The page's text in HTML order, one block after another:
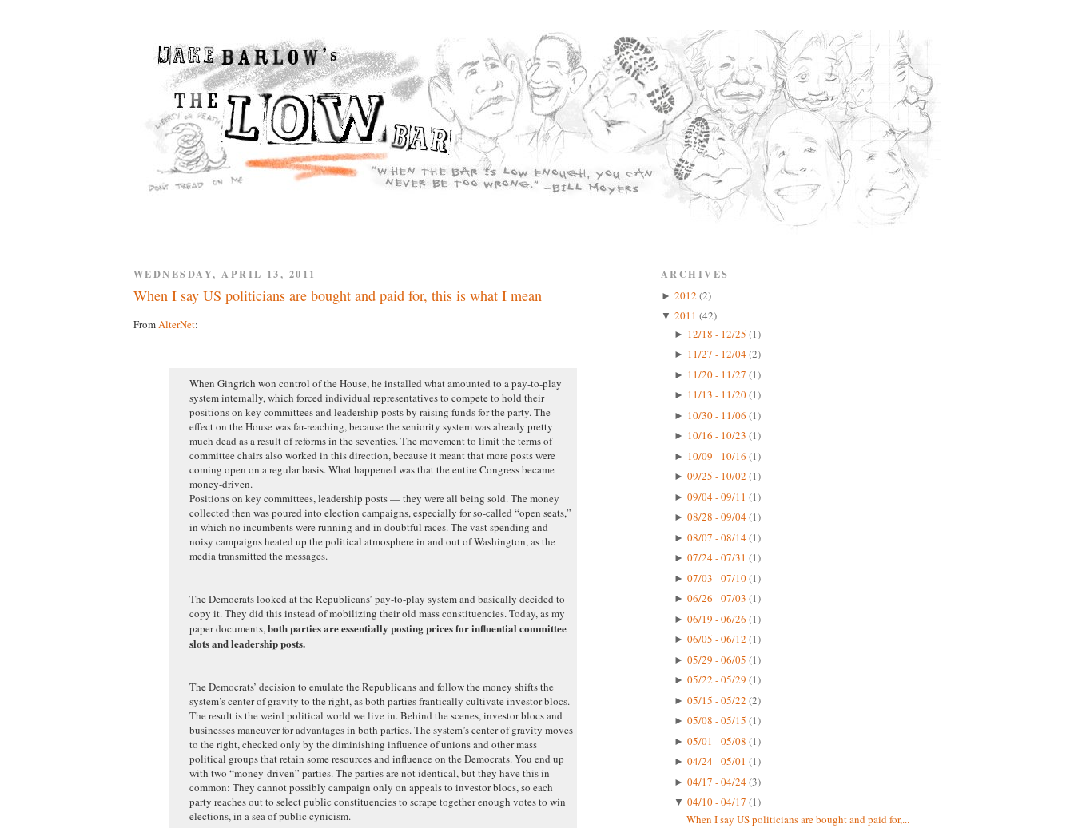
WEDNESDAY, APRIL 13, 2011
When I say US politicians are bought and paid for, this is what I mean
FromAlterNet:
When Gingrich won control of the House, he installed what amounted to a pay-to-play
system internally, which forced individual representatives to compete to hold their
positions on key committees and leadership posts by raising funds for the party. The
effect on the House was far-reaching, because the seniority system was already pretty
much dead as a result of reforms in the seventies. The movement to limit the terms of
committee chairs also worked in this direction, because it meant that more posts were
coming open on a regular basis. What happened was that the entire Congress became
money-driven.
Positions on key committees, leadership posts — they were all being sold. The money
collected then was poured into election campaigns, especially for so-called “open seats,”
in which no incumbents were running and in doubtful races. The vast spending and
noisy campaigns heated up the political atmosphere in and out of Washington, as the
media transmitted the messages.
The Democrats looked at the Republicans’ pay-to-play system and basically decided to
copy it. They did this instead of mobilizing their old mass constituencies. Today, as my
paper documents,both parties are essentially posting prices for influential committee
slots and leadership posts.
The Democrats’ decision to emulate the Republicans and follow the money shifts the
system’s center of gravity to the right, as both parties frantically cultivate investor blocs.
The result is the weird political world we live in. Behind the scenes, investor blocs and
businesses maneuver for advantages in both parties. The system’s center of gravity moves
to the right, checked only by the diminishing influence of unions and other mass
political groups that retain some resources and influence on the Democrats. You end up
with two “money-driven” parties. The parties are not identical, but they have this in
common: They cannot possibly campaign only on appeals to investor blocs, so each
party reaches out to select public constituencies to scrape together enough votes to win
elections, in a sea of public cynicism.
ARCHIVES
► 2012 (2)
▼ 2011 (42)
► 12/18 - 12/25 (1)
► 11/27 - 12/04(2)
► 11/20 - 11/27 (1)
► 11/13 - 11/20(1)
► 10/30 - 11/06 (1)
► 10/16 - 10/23 (1)
► 10/09 - 10/16 (1)
► 09/25 - 10/02 (1)
► 09/04 - 09/11 (1)
► 08/28 - 09/04(1)
► 08/07 - 08/14(1)
► 07/24 - 07/31 (1)
► 07/03 - 07/10(1)
► 06/26 - 07/03 (1)
► 06/19 - 06/26 (1)
► 06/05 - 06/12 (1)
► 05/29 - 06/05 (1)
► 05/22 - 05/29 (1)
► 05/15 - 05/22 (2)
► 05/08 - 05/15 (1)
► 05/01 - 05/08 (1)
► 04/24 - 05/01 (1)
► 04/17 - 04/24(3)
▼ 04/10 - 04/17 (1)
When I say US politicians are bought and paid for,...